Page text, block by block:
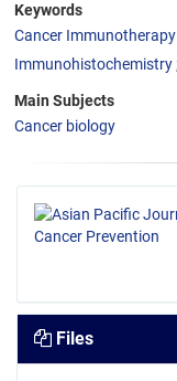
Keywords
Cancer Immunotherapy
Immunohistochemistry
Main Subjects
Cancer biology
Files